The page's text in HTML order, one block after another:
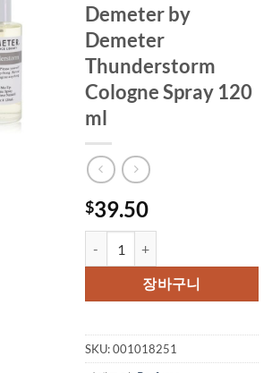
Demeter by
Demeter
Thunderstorm
Cologne Spray 120
ml
$39.50
장바구니
SKU:001018251